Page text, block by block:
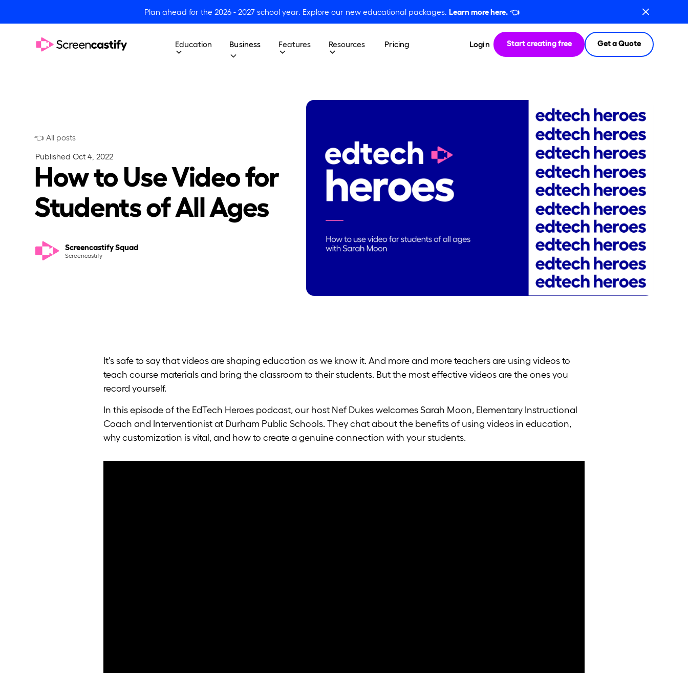
Plan ahead for the 2026 - 2027 school year. Explore our new educational packages.Learn more here. 👈
Education Business Features Resources Pricing Login Start creating free Get a Quote
👈 All posts
Published Oct 4, 2022
How to Use Video for
Students of All Ages
Screencastify Squad
Screencastify
It's safe to say that videos are shaping education as we know it. And more and more teachers are using videos to
teach course materials and bring the classroom to their students. But the most effective videos are the ones you
record yourself.
In this episode of the EdTech Heroes podcast, our host Nef Dukes welcomes Sarah Moon, Elementary Instructional
Coach and Interventionist at Durham Public Schools. They chat about the benefits of using videos in education,
why customization is vital, and how to create a genuine connection with your students.